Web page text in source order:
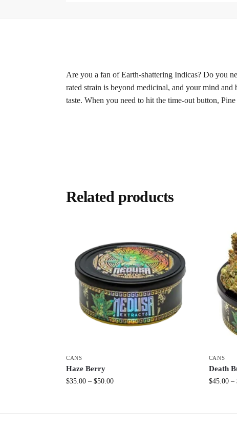
Are you a fan of Earth-shattering Indicas? Do you
rated strain is beyond medicinal, and your mind
taste. When you need to hit the time-out button,
Related products
CANS
Haze Berry
$35.00 – $50.00
CANS
Death
$45.00 –